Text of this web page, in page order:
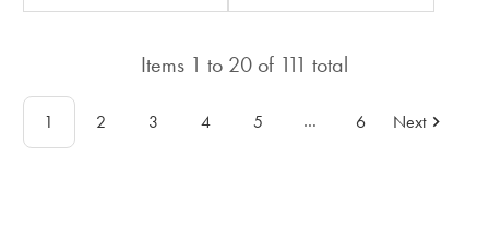
rating
total
total
Items 1 to 20 of 111 total
1 2 3 4 5 … 6 Next